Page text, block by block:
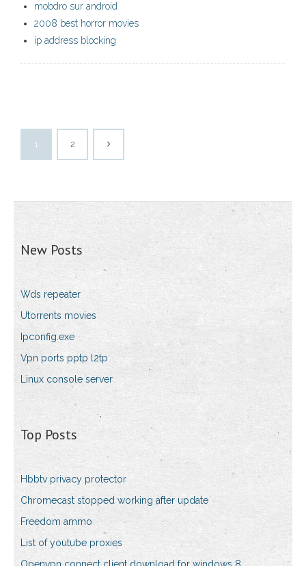
mobdro sur android
2008 best horror movies
ip address blocking
1 2
New Posts
Wds repeater
Utorrents movies
Ipconfig.exe
Vpn ports pptp l2tp
Linux console server
Top Posts
Hbbtv privacy protector
Chromecast stopped working after update
Freedom ammo
List of youtube proxies